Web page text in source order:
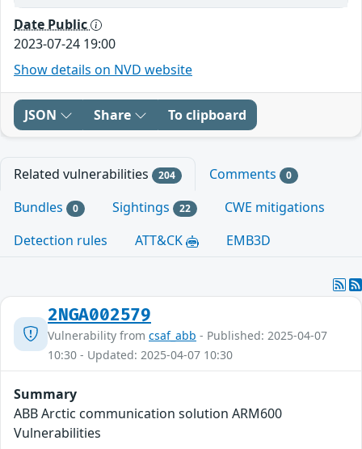
Date Public
2023-07-24 19:00
Show details on NVD website
JSON Share To clipboard
Related vulnerabilities 204 Comments 0
Bundles 0 Sightings 22
CWE mitigations
Detection rules
ATT&CK EMB3D
2NGA002579
Vulnerability from csaf_abb - Published: 2025-04-07
10:30 - Updated: 2025-04-07 10:30
Summary
ABB Arctic communication solution ARM600
Vulnerabilities